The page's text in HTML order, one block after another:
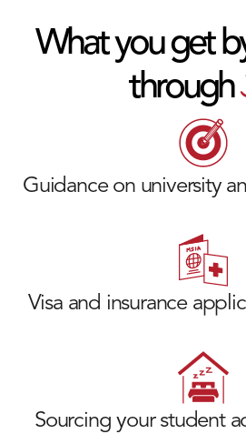
What you get
through
Guidance on university
Visa and insurance
Sourcing your student